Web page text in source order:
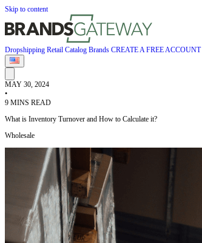
Skip to content
Dropshipping Retail Catalog Brands CREATE A FREE ACCOUNT
MAY 30, 2024
•
9 MINS READ
What is Inventory Turnover and How to Calculate it?
Wholesale